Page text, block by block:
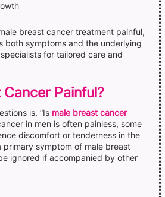
breast cancer treatment painful,
both symptoms and the underlying
for tailored care and
Painful?
is, “Is male breast cancer
in men is often painless, some
discomfort or tenderness in the
primary symptom of male breast
ignored if accompanied by other